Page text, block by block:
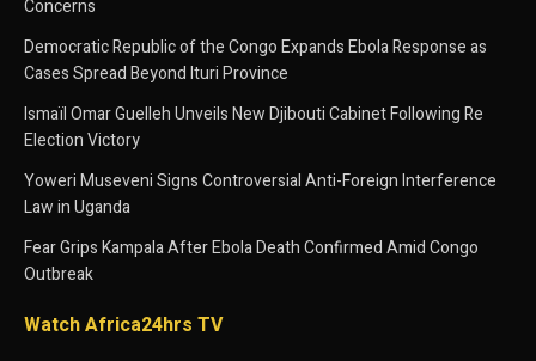
Concerns
Democratic Republic of the Congo Expands Ebola Response as
Cases Spread Beyond Ituri Province
Ismaïl Omar Guelleh Unveils New Djibouti Cabinet Following Re
Election Victory
Yoweri Museveni Signs Controversial Anti-Foreign Interference
Law in Uganda
Fear Grips Kampala After Ebola Death Confirmed Amid Congo
Outbreak
Watch Africa24hrs TV